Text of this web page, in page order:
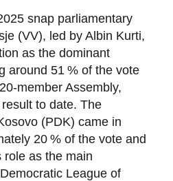
snap parliamentary
(VV), led by Albin Kurti,
as the dominant
around 51 % of the vote
member Assembly,
to date. The
(PDK) came in
20 % of the vote and
role as the main
League of